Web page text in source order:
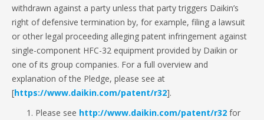
withdrawn against a party unless that party triggers Daikin’s
right of defensive termination by, for example, filing a lawsuit
or other legal proceeding alleging patent infringement against
single-component HFC-32 equipment provided by Daikin or
one of its group companies. For a full overview and
explanation of the Pledge, please see at
[https://www.daikin.com/patent/r32].
Please see http://www.daikin.com/patent/r32 for